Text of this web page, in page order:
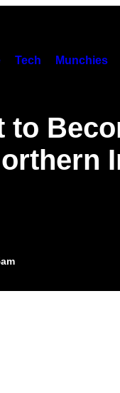
Tech Munchies
to